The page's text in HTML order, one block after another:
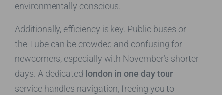
environmentally conscious.
Additionally, efficiency is key. Public buses or
the Tube can be crowded and confusing for
newcomers, especially with November’s shorter
days. A dedicated london in one day tour
service handles navigation, freeing you to